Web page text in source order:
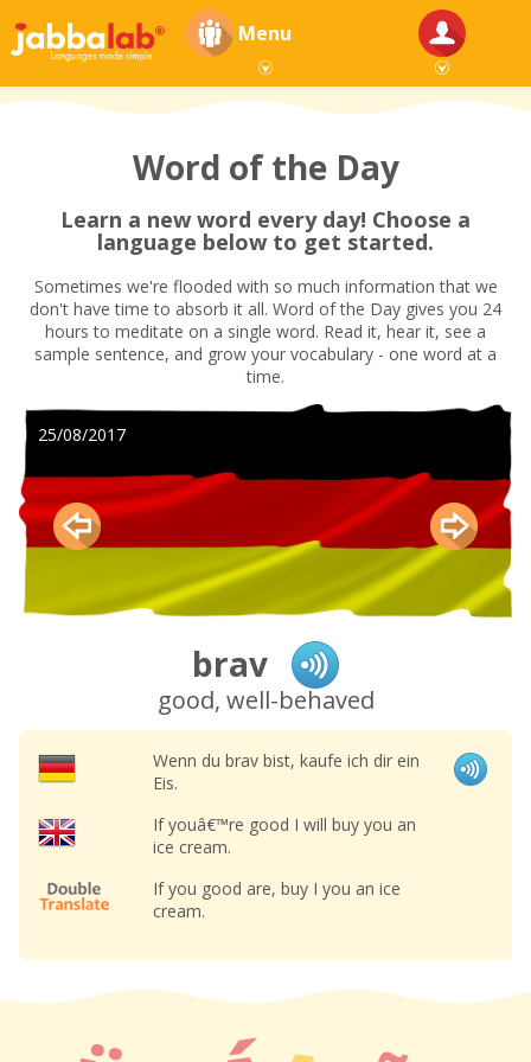
Menu
Word of the Day
Learn a new word every day! Choose a
language below to get started.
Sometimes we're flooded with so much information that we
don't have time to absorb it all. Word of the Day gives you 24
hours to meditate on a single word. Read it, hear it, see a
sample sentence, and grow your vocabulary - one word at a
time.
25/08/2017
brav
good, well-behaved
Wenn du brav bist, kaufe ich dir ein
Eis.
If youâ€™re good I will buy you an
ice cream.
If you good are, buy I you an ice
cream.